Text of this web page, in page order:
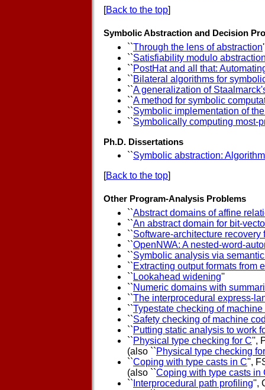
[Back to the top]
Symbolic Abstraction and Decision
``Through the lens of abstraction
``Satisfiability modulo
``PostHat and all that:
``Bilateral algorithms for
``A generalization of
``A method for symbolic
``Symbolic implementation of
``Symbolically computing most-
Ph.D. Dissertations
``Symbolic abstraction:
[Back to the top]
Other Program-Analysis Problems
``Abstract domains of affine
``An abstract domain for bit-
``Software-architecture recovery
``OpenNWA: A nested-word-
``Symbolic analysis via
``Extracting output formats from
`` Lookahead widening''
``Numeric domains with
``The interprocedural express-
``Typestate checking of machine
``Safety checking of machine
``Putting static analysis to work
``Physical type checking for C'',
(also ``Physical type checking
``Coping with type casts in C'',
(also ``Coping with type casts in
`` Interprocedural path profiling'',